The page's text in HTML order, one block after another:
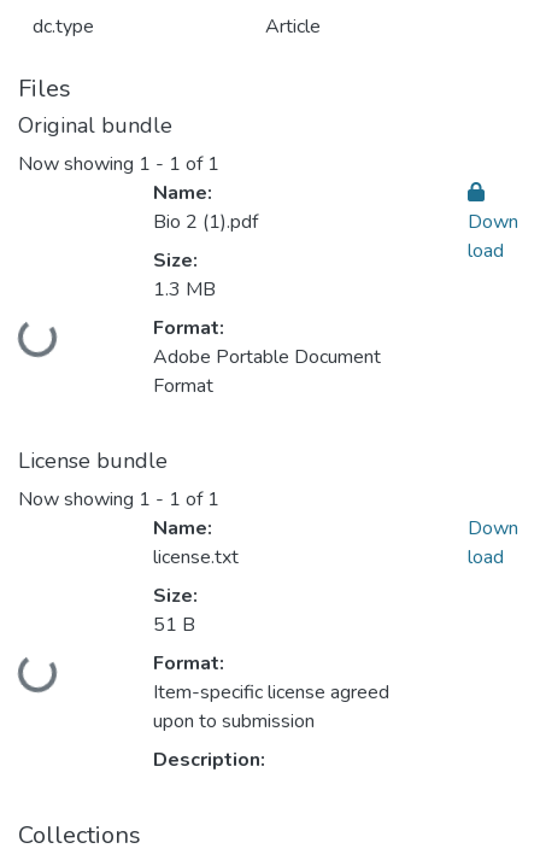
dc.type Article
Files
Original bundle
Now showing 1 - 1 of 1
Loading...
Name:
Bio 2 (1).pdf
Size:
1.3 MB
Format:
Adobe Portable Document
Format
Down
load
License bundle
Now showing 1 - 1 of 1
Loading...
Name:
license.txt
Size:
51 B
Format:
Item-specific license agreed
upon to submission
Description:
Down
load
Collections